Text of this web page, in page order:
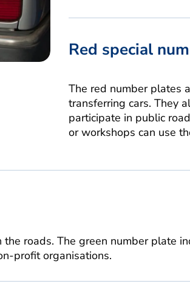
Red special
The red number plates
transferring cars. They
participate in public
or workshops can use
roads. The green number plate
profit organisations.